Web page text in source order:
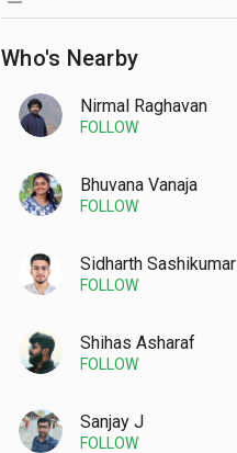
Who's Nearby
Nirmal Raghavan
FOLLOW
Bhuvana Vanaja
FOLLOW
Sidharth Sashikumar
FOLLOW
Shihas Asharaf
FOLLOW
Sanjay J
FOLLOW